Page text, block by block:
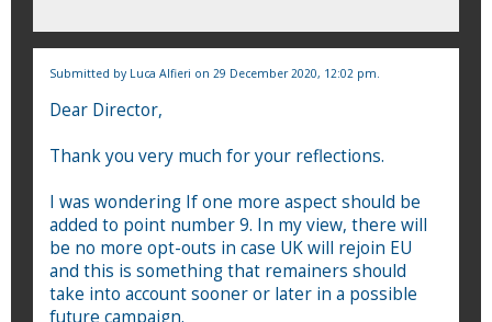
Submitted by Luca Alfieri on 29 December 2020, 12:02 pm.
Dear Director,
Thank you very much for your reflections.
I was wondering If one more aspect should be
added to point number 9. In my view, there will
be no more opt-outs in case UK will rejoin EU
and this is something that remainers should
take into account sooner or later in a possible
future campaign.